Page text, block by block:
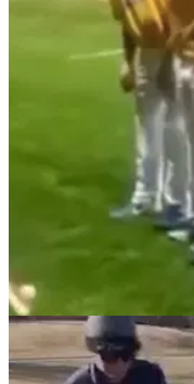
WATCH: Baseball